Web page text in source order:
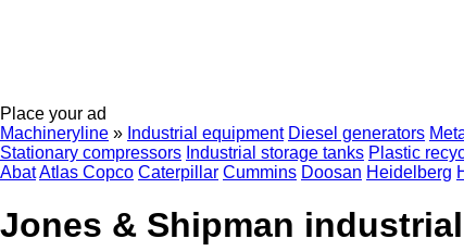
Place your ad
Machineryline » Industrial equipment Diesel generators
Stationary compressors Industrial storage tanks Plastic
AbatAtlas Copco Caterpillar Cummins Doosan Heidelberg
Jones & Shipman